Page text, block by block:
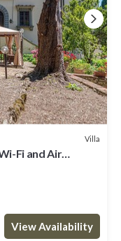
Villa
Fi and Air
View Availability